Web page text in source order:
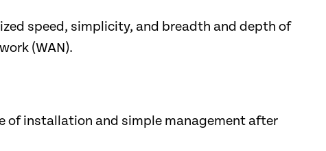
speed, simplicity, and breadth and depth of
(WAN).
of installation and simple management after